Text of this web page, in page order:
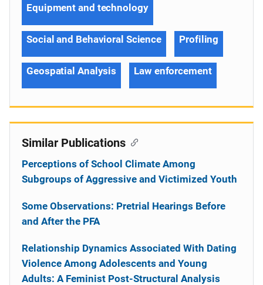
Equipment and technology
Social and Behavioral Science Profiling
Geospatial Analysis Law enforcement
Similar Publications
Perceptions of School Climate Among
Subgroups of Aggressive and Victimized Youth
Some Observations: Pretrial Hearings Before
and After the PFA
Relationship Dynamics Associated With Dating
Violence Among Adolescents and Young
Adults: A Feminist Post-Structural Analysis